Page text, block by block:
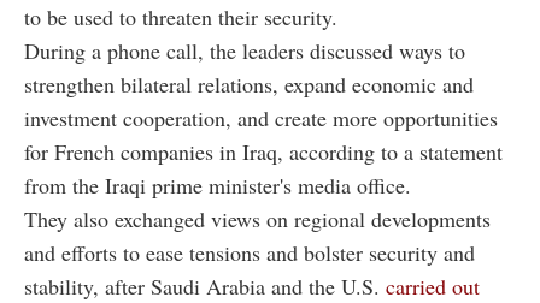
to be used to threaten their security.
During a phone call, the leaders discussed ways to
strengthen bilateral relations, expand economic and
investment cooperation, and create more opportunities
for French companies in Iraq, according to a statement
from the Iraqi prime minister's media office.
They also exchanged views on regional developments
and efforts to ease tensions and bolster security and
stability, after Saudi Arabia and the U.S. carried out